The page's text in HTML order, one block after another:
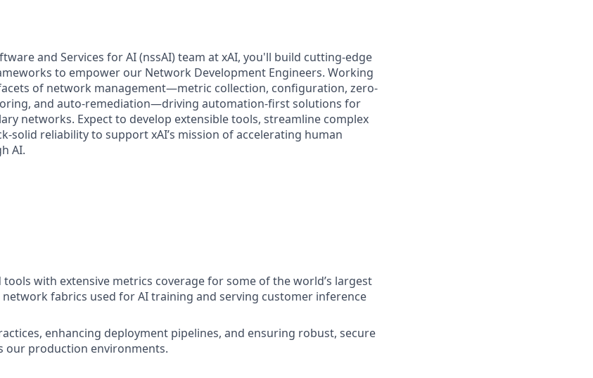
and Services for AI (nssAI) team at xAI, you'll build cutting-edge
to empower our Network Development Engineers. Working
of network management—metric collection, configuration, zero-
and auto-remediation—driving automation-first solutions for
networks. Expect to develop extensible tools, streamline complex
solid reliability to support xAI’s mission of accelerating human
AI.
with extensive metrics coverage for some of the world’s largest
fabrics used for AI training and serving customer inference
enhancing deployment pipelines, and ensuring robust, secure
our production environments.